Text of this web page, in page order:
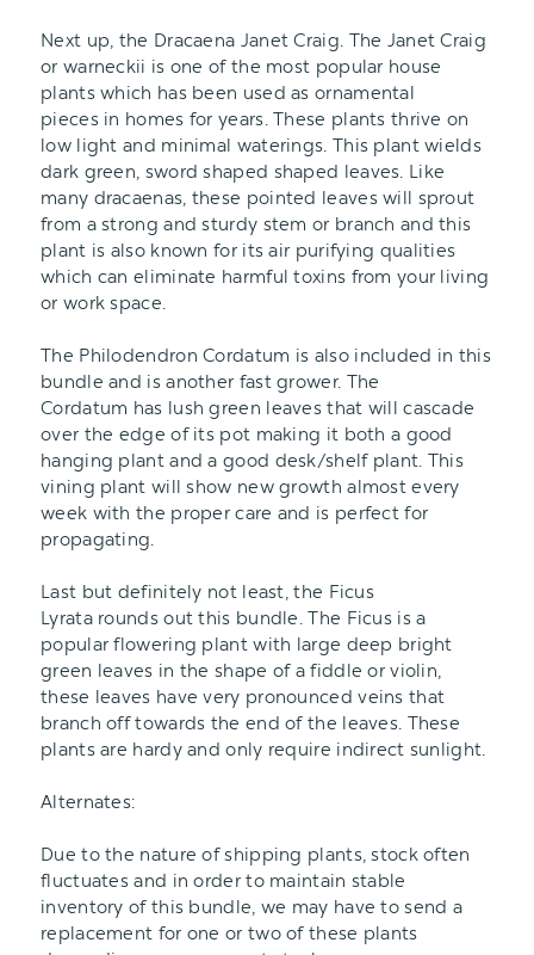
Next up, the Dracaena Janet Craig. The Janet Craig
or warneckii is one of the most popular house
plants which has been used as ornamental
pieces in homes for years. These plants thrive on
low light and minimal waterings. This plant wields
dark green, sword shaped shaped leaves. Like
many dracaenas, these pointed leaves will sprout
from a strong and sturdy stem or branch and this
plant is also known for its air purifying qualities
which can eliminate harmful toxins from your living
or work space.
The Philodendron Cordatum is also included in this
bundle and is another fast grower. The
Cordatum has lush green leaves that will cascade
over the edge of its pot making it both a good
hanging plant and a good desk/shelf plant. This
vining plant will show new growth almost every
week with the proper care and is perfect for
propagating.
Last but definitely not least, the Ficus
Lyrata rounds out this bundle. The Ficus is a
popular flowering plant with large deep bright
green leaves in the shape of a fiddle or violin,
these leaves have very pronounced veins that
branch off towards the end of the leaves. These
plants are hardy and only require indirect sunlight.
Alternates:
Due to the nature of shipping plants, stock often
fluctuates and in order to maintain stable
inventory of this bundle, we may have to send a
replacement for one or two of these plants